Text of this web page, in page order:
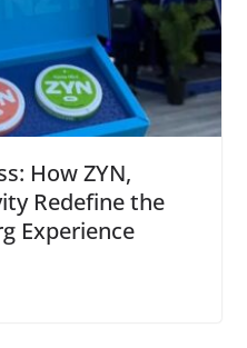
How ZYN,
Redefine the
Experience